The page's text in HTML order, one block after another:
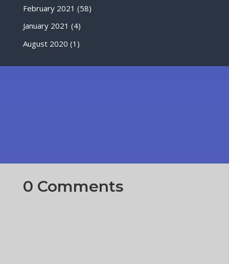
February 2021 (58)
January 2021 (4)
August 2020 (1)
0 Comments